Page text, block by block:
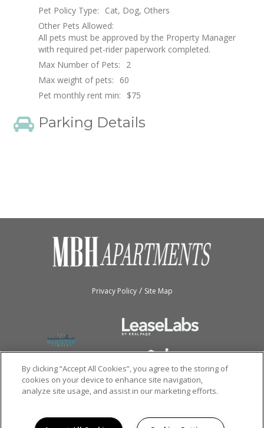
Pet Policy Type:
Cat, Dog, Others
Other Pets Allowed:
All pets must be approved by the Property Manager
with required pet-rider paperwork completed.
Max Number of Pets:
2
Max weight of pets:
60
Pet monthly rent min:
$75
Parking Details
Privacy Policy/ Site Map
By clicking “Accept All Cookies”, you agree to the storing of
cookies on your device to enhance site navigation,
analyze site usage, and assist in our marketing efforts.